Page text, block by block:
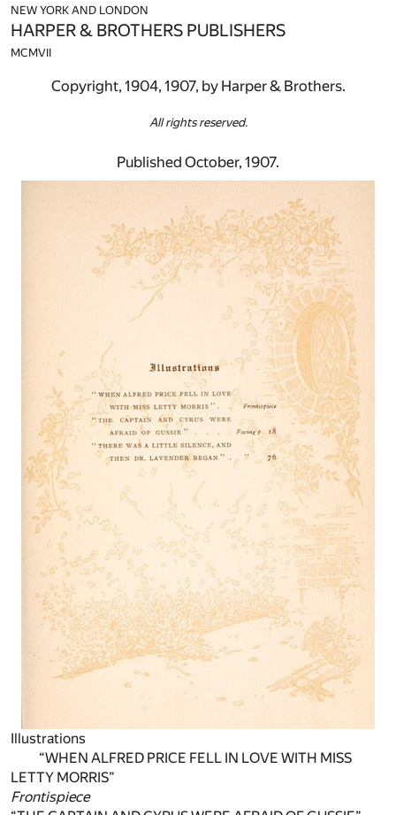
NEW YORK AND LONDON
HARPER & BROTHERS PUBLISHERS
MCMVII
Copyright, 1904, 1907, by Harper & Brothers.
All rights reserved.
Published October, 1907.
Illustrations
“WHEN ALFRED PRICE FELL IN LOVE WITH MISS
LETTY MORRIS”
Frontispiece